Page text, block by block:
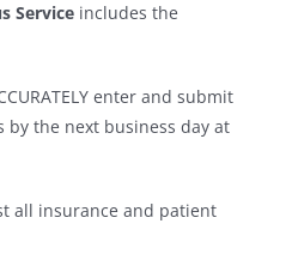
Serviceincludes the
enter and submit
by the next business day at
all insurance and patient